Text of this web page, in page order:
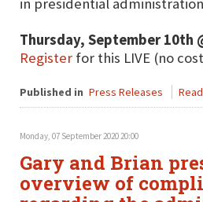
Thursday, September 10th
Register for this LIVE (no
Published in Press Releases
Monday, 07 September 2020 20:00
Gary and Brian
overview of